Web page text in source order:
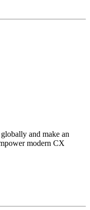
and make an
modern CX